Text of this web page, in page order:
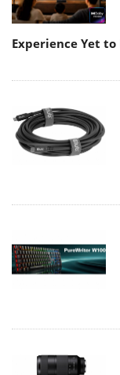
Experience Yet to